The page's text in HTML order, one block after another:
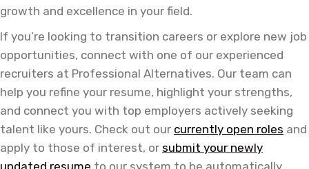
growth and excellence in your field.
If you’re looking to transition careers or explore new job
opportunities, connect with one of our experienced
recruiters at Professional Alternatives. Our team can
help you refine your resume, highlight your strengths,
and connect you with top employers actively seeking
talent like yours. Check out our currently open roles and
apply to those of interest, or submit your newly
updated resume to our system to be automatically